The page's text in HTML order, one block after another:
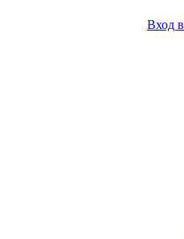
Вход
СОЗДАТЬ